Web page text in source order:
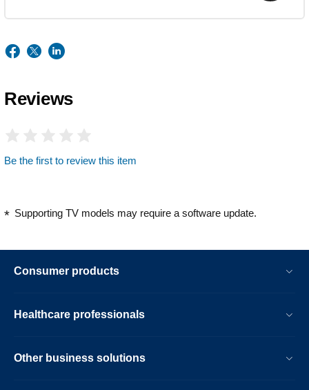
Reviews
Be the first to review this item
Supporting TV models may require a software update.
Consumer products
Healthcare professionals
Other business solutions